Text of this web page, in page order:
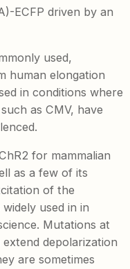
ECFP driven by an
used,
human elongation
in conditions where
as CMV, have
for mammalian
as a few of its
of the
used in in
Mutations at
extend depolarization
are sometimes